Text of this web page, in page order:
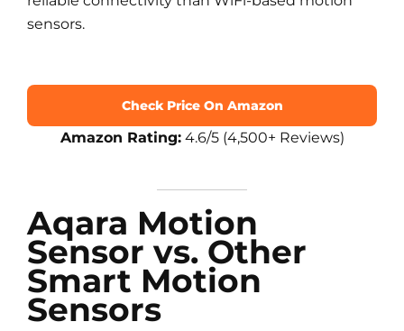
sensors.
Check Price On Amazon
Amazon Rating:4.6/5 (4,500+ Reviews)
Aqara Motion
Sensor vs. Other
Smart Motion
Sensors